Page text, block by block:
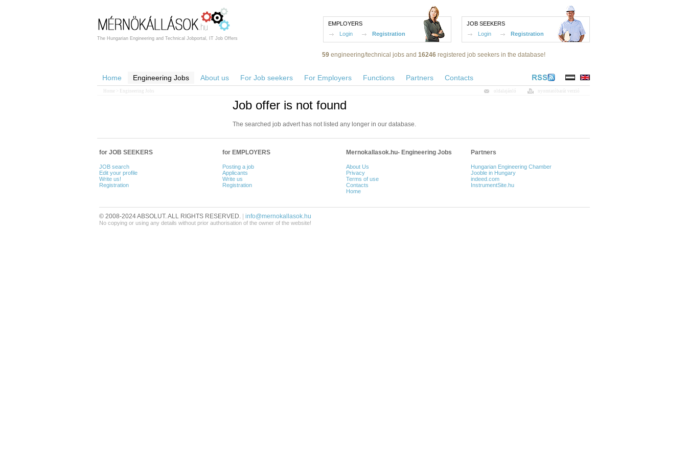
The Hungarian Engineering and Technical Jobportal, IT Job Offers
59 engineering/technical jobs and 16246 registered job seekers in the database!
EMPLOYERS
Login
Registration
JOB SEEKERS
Login
Registration
Home Engineering Jobs About us For Job seekers For Employers Functions Partners Contacts
Home > Engineering Jobs oldalajánló nyomtatóbarát verzió
Job offer is not found
The searched job advert has not listed any longer in our database.
for JOB SEEKERS
JOB search
Edit your profile
Write us!
Registration
for EMPLOYERS
Posting a job
Applicants
Write us
Registration
Mernokallasok.hu- Engineering Jobs
About Us
Privacy
Terms of use
Contacts
Home
Partners
Hungarian Engineering Chamber
Jooble in Hungary
indeed.com
InstrumentSite.hu
© 2008-2024 ABSOLUT. ALL RIGHTS RESERVED. info@mernokallasok.hu
No copying or using any details without prior authorisation of the owner of the website!